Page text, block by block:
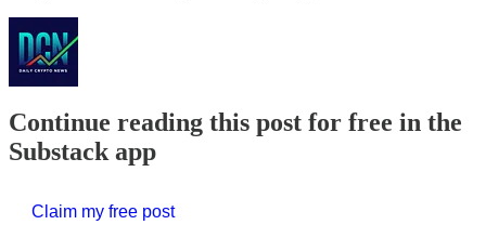
Continue reading this post for free in the
Substack app
Claim my free post